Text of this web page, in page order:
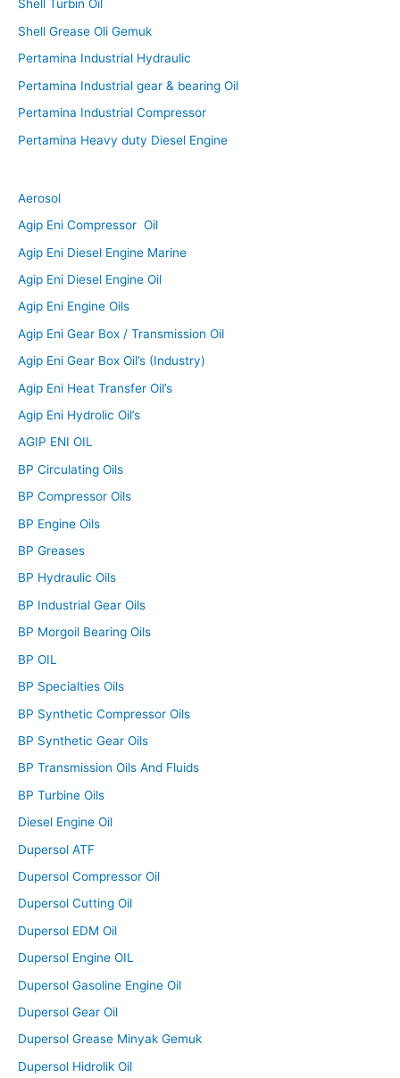
Shell Turbin Oil
Shell Grease Oli Gemuk
Pertamina Industrial Hydraulic
Pertamina Industrial gear & bearing Oil
Pertamina Industrial Compressor
Pertamina Heavy duty Diesel Engine
Aerosol
Agip Eni Compressor Oil
Agip Eni Diesel Engine Marine
Agip Eni Diesel Engine Oil
Agip Eni Engine Oils
Agip Eni Gear Box / Transmission Oil
Agip Eni Gear Box Oil’s (Industry)
Agip Eni Heat Transfer Oil’s
Agip Eni Hydrolic Oil’s
AGIP ENI OIL
BP Circulating Oils
BP Compressor Oils
BP Engine Oils
BP Greases
BP Hydraulic Oils
BP Industrial Gear Oils
BP Morgoil Bearing Oils
BP OIL
BP Specialties Oils
BP Synthetic Compressor Oils
BP Synthetic Gear Oils
BP Transmission Oils And Fluids
BP Turbine Oils
Diesel Engine Oil
Dupersol ATF
Dupersol Compressor Oil
Dupersol Cutting Oil
Dupersol EDM Oil
Dupersol Engine OIL
Dupersol Gasoline Engine Oil
Dupersol Gear Oil
Dupersol Grease Minyak Gemuk
Dupersol Hidrolik Oil